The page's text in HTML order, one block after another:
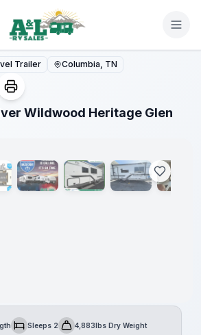
Heritage Glen 21RBHL
Trailer Columbia, TN
Wildwood Heritage Glen
SleepsSleeps 2Dry Weight
4,883lbs Dry Weight